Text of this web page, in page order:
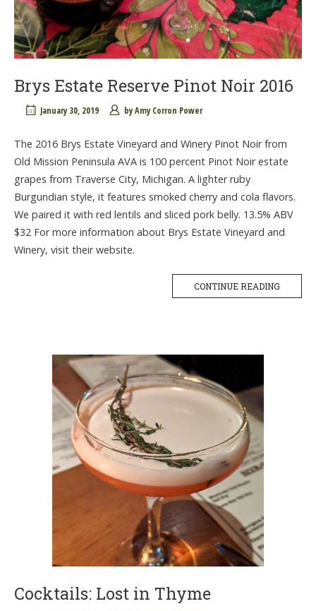
Brys Estate Reserve Pinot Noir 2016
January 30, 2019 byAmy Corron Power
The 2016 Brys Estate Vineyard and Winery Pinot Noir from
Old Mission Peninsula AVA is 100 percent Pinot Noir estate
grapes from Traverse City, Michigan. A lighter ruby
Burgundian style, it features smoked cherry and cola flavors.
We paired it with red lentils and sliced pork belly. 13.5% ABV
$32 For more information about Brys Estate Vineyard and
Winery, visit their website.
CONTINUE READING
Cocktails: Lost in Thyme